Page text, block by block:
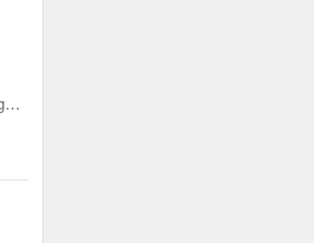
Set of 41 Stack & Lock Storage Containers